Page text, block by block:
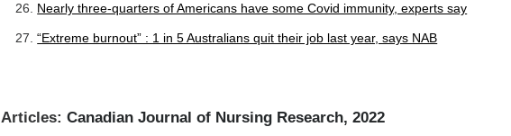
Nearly three-quarters of Americans have some Covid immunity, experts say
“Extreme burnout” : 1 in 5 Australians quit their job last year, says NAB
Articles:Canadian Journal of Nursing Research, 2022